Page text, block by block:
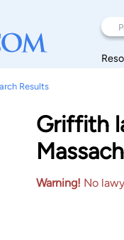
Results
Griffith
Warning! No